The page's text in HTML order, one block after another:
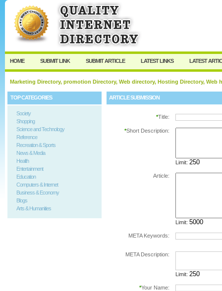
User: Password:
Keep me logged in.
HOME SUBMIT LINK SUBMIT ARTICLE LATEST LINKS LATEST
Marketing Directory, promotion Directory, Web directory, Hosting Directory,
TOP CATEGORIES
Society
Shopping
Science and Technology
Reference
Recreation & Sports
News & Media
Health
Entertainment
Education
Computers & Internet
Business & Economy
Blogs
Arts & Humanities
ARTICLE SUBMISSION
*Title:
*Short Description:
Limit:
Article:
Limit:
META Keywords:
META Description:
Limit:
*Your Name: